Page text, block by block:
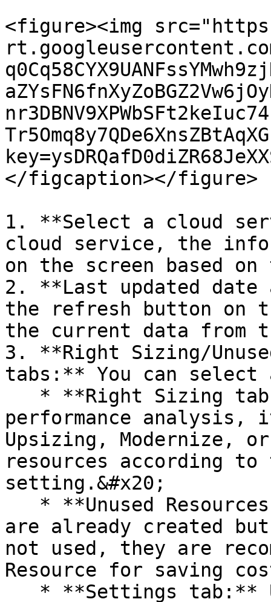
<figure><img
</figcaption></figure>
1. **Select a cloud
cloud service, the
on the screen based
2. **Last updated date
the refresh button on
the current data from
3. **Right Sizing/
tabs:** You can select
performance analysis,
Upsizing, Modernize,
resources according
setting.&#x20;
are already created
not used, they are
Resource for saving